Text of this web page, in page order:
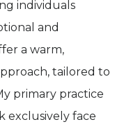
individuals
and
a warm,
tailored to
primary practice
exclusively face